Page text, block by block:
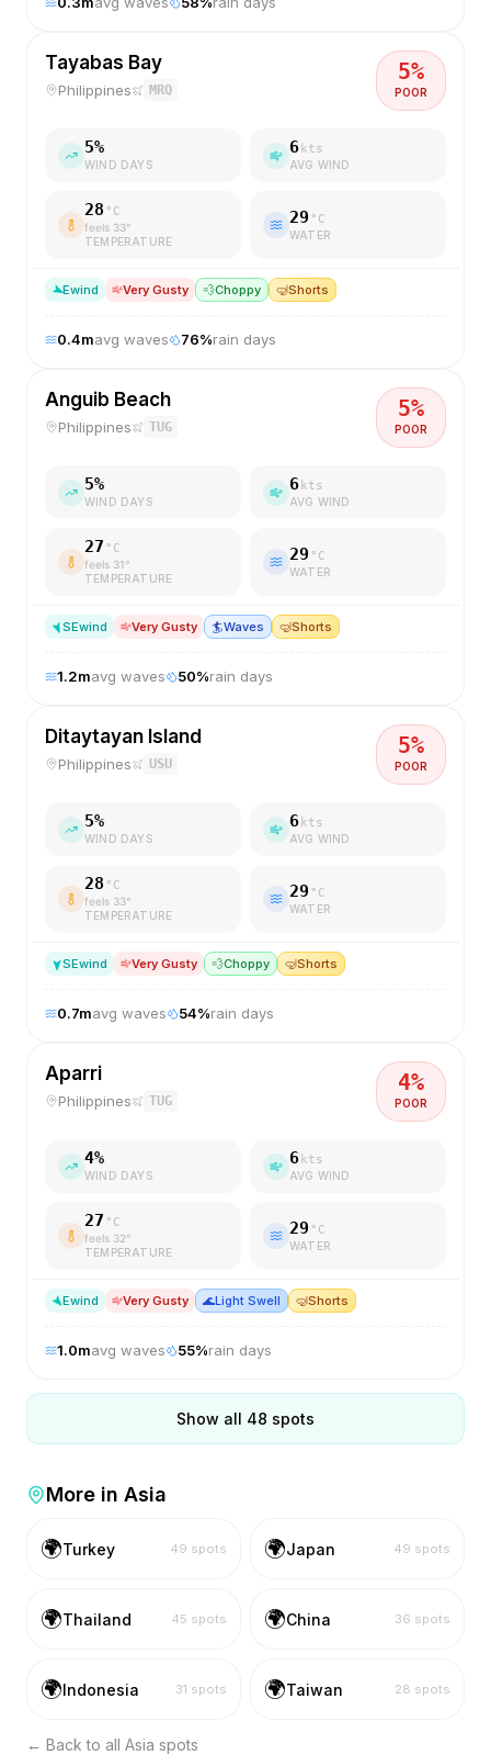
Tayabas Bay
Philippines MRQ
5%
POOR
5%
WIND DAYS
6 kts
AVG WIND
28 °C
feels 33°
TEMPERATURE
29 °C
WATER
Ewind Very Gusty 💨Choppy 🤿Shorts
0.4mavg waves 76%rain days
Anguib Beach
Philippines TUG
5%
POOR
5%
WIND DAYS
6 kts
AVG WIND
27 °C
feels 31°
TEMPERATURE
29 °C
WATER
SEwind Very Gusty 🏄Waves 🤿Shorts
1.2mavg waves 50%rain days
Ditaytayan Island
Philippines USU
5%
POOR
5%
WIND DAYS
6 kts
AVG WIND
28 °C
feels 33°
TEMPERATURE
29 °C
WATER
SEwind Very Gusty 💨Choppy 🤿Shorts
0.7mavg waves 54%rain days
Aparri
Philippines TUG
4%
POOR
4%
WIND DAYS
6 kts
AVG WIND
27 °C
feels 32°
TEMPERATURE
29 °C
WATER
Ewind Very Gusty 🌊Light Swell 🤿Shorts
1.0mavg waves 55%rain days
Show all 48 spots
More in Asia
🌍Turkey 49 spots 🌍Japan 49 spots
🌍Thailand 45 spots 🌍China 36 spots
🌍Indonesia 31 spots 🌍Taiwan 28 spots
← Back to all Asia spots